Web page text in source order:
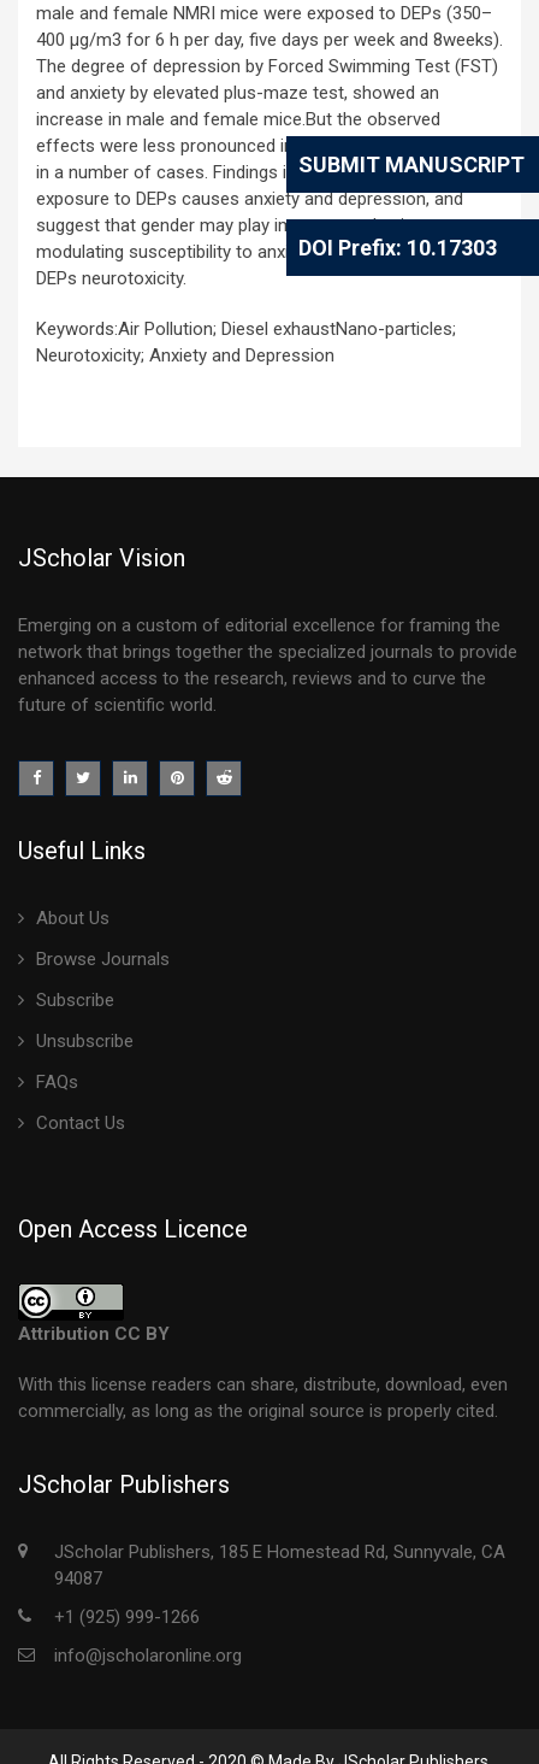
SUBMIT MANUSCRIPT
DOI Prefix: 10.17303
male and female NMRI mice were exposed to DEPs (350–
400 μg/m3 for 6 h per day, five days per week and 8weeks).
The degree of depression by Forced Swimming Test (FST)
and anxiety by elevated plus-maze test, showed an
increase in male and female mice.But the observed
effects were less pronounced in male than in female mice
in a number of cases. Findings indicate that sub-chronic
exposure to DEPs causes anxiety and depression, and
suggest that gender may play important roles in
modulating susceptibility to anxiety and depression-related
DEPs neurotoxicity.
Keywords:Air Pollution; Diesel exhaustNano-particles;
Neurotoxicity; Anxiety and Depression
JScholar Vision
Emerging on a custom of editorial excellence for framing the
network that brings together the specialized journals to provide
enhanced access to the research, reviews and to curve the
future of scientific world.
Useful Links
About Us
Browse Journals
Subscribe
Unsubscribe
FAQs
Contact Us
Open Access Licence
Attribution CC BY
With this license readers can share, distribute, download, even
commercially, as long as the original source is properly cited.
JScholar Publishers
JScholar Publishers, 185 E Homestead Rd, Sunnyvale, CA
94087
+1 (925) 999-1266
info@jscholaronline.org